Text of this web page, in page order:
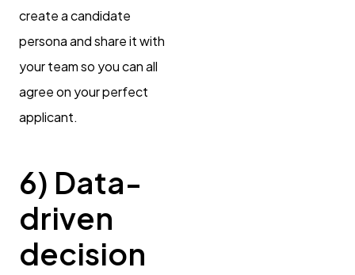
create a candidate
persona and share it with
your team so you can all
agree on your perfect
applicant.
6) Data-
driven
decision